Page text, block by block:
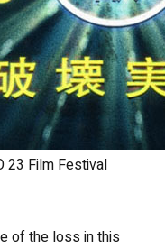
23 Film Festival
of the loss in this